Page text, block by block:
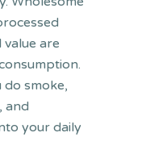
are
do smoke,
and
your daily